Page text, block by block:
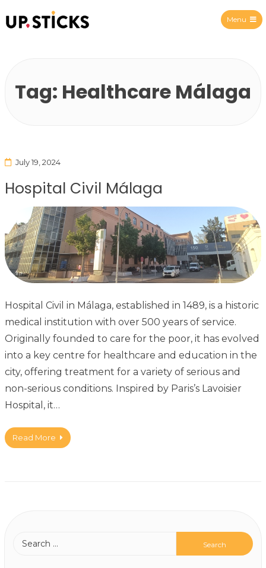
Menu
Tag: Healthcare Málaga
July 19, 2024
Hospital Civil Málaga
Hospital Civil in Málaga, established in 1489, is a historic
medical institution with over 500 years of service.
Originally founded to care for the poor, it has evolved
into a key centre for healthcare and education in the
city, offering treatment for a variety of serious and
non-serious conditions. Inspired by Paris’s Lavoisier
Hospital, it…
Read More